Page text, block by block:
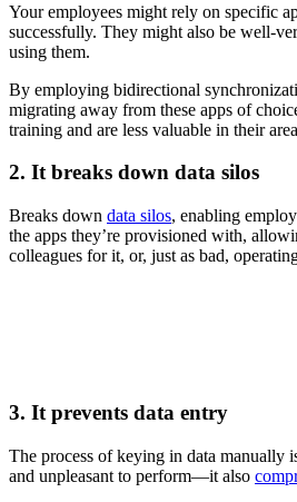
Your employees might rely on specific
successfully. They might also be well-
using them.
By employing bidirectional
migrating away from these apps of
training and are less valuable in their
2. It breaks down data silos
Breaks down data silos, enabling
the apps they’re provisioned with,
colleagues for it, or, just as bad,
3. It prevents data entry
The process of keying in data manually
and unpleasant to perform—it also